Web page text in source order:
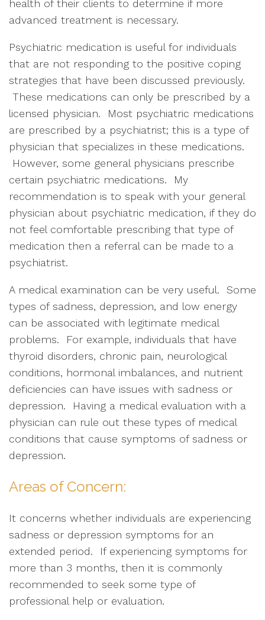
health of their clients to determine if more
advanced treatment is necessary.
Psychiatric medication is useful for individuals
that are not responding to the positive coping
strategies that have been discussed previously.
These medications can only be prescribed by a
licensed physician. Most psychiatric medications
are prescribed by a psychiatrist; this is a type of
physician that specializes in these medications.
However, some general physicians prescribe
certain psychiatric medications. My
recommendation is to speak with your general
physician about psychiatric medication, if they do
not feel comfortable prescribing that type of
medication then a referral can be made to a
psychiatrist.
A medical examination can be very useful. Some
types of sadness, depression, and low energy
can be associated with legitimate medical
problems. For example, individuals that have
thyroid disorders, chronic pain, neurological
conditions, hormonal imbalances, and nutrient
deficiencies can have issues with sadness or
depression. Having a medical evaluation with a
physician can rule out these types of medical
conditions that cause symptoms of sadness or
depression.
Areas of Concern:
It concerns whether individuals are experiencing
sadness or depression symptoms for an
extended period. If experiencing symptoms for
more than 3 months, then it is commonly
recommended to seek some type of
professional help or evaluation.